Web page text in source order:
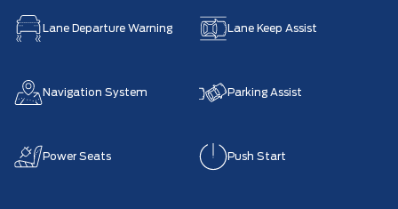
Lane Departure Warning Lane Keep Assist
Navigation System Parking Assist
Power Seats Push Start